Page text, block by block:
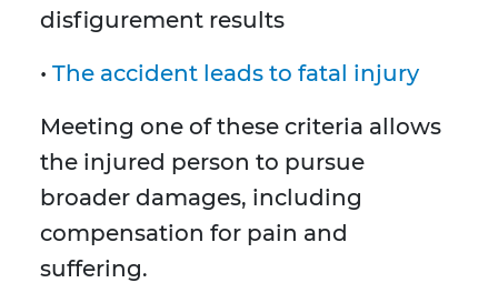
disfigurement results
• The accident leads to fatal injury
Meeting one of these criteria allows
the injured person to pursue
broader damages, including
compensation for pain and
suffering.